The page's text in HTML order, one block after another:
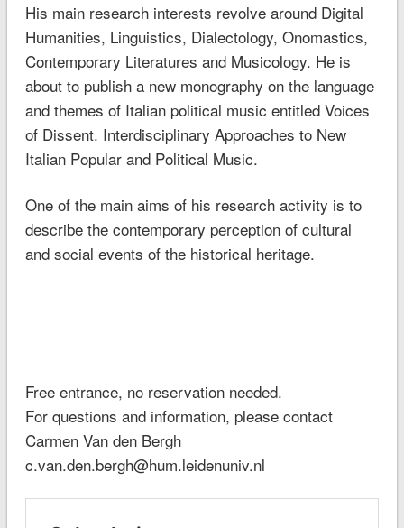
His main research interests revolve around Digital
Humanities, Linguistics, Dialectology, Onomastics,
Contemporary Literatures and Musicology. He is
about to publish a new monography on the language
and themes of Italian political music entitled Voices
of Dissent. Interdisciplinary Approaches to New
Italian Popular and Political Music.
One of the main aims of his research activity is to
describe the contemporary perception of cultural
and social events of the historical heritage.
Free entrance, no reservation needed.
For questions and information, please contact
Carmen Van den Bergh
c.van.den.bergh@hum.leidenuniv.nl